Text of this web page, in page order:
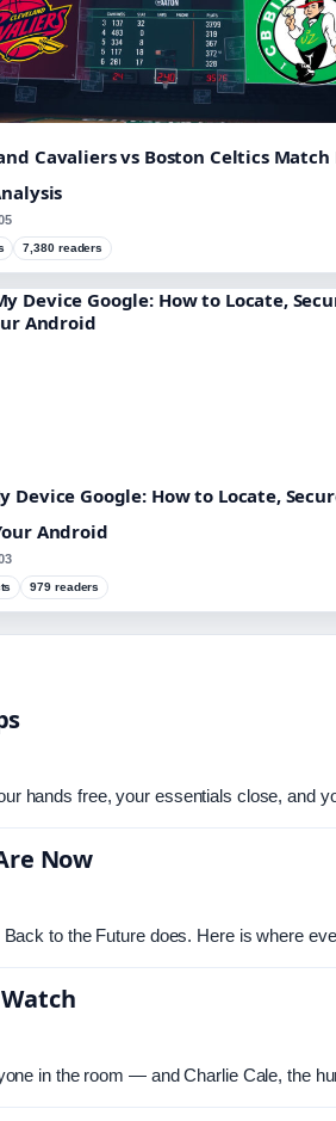
Cavaliers vs Boston Celtics Match
7,380 readers
Device Google: How to Locate,
Android
979 readers
hands free, your essentials close, and
Now
to the Future does. Here is where
in the room — and Charlie Cale, the